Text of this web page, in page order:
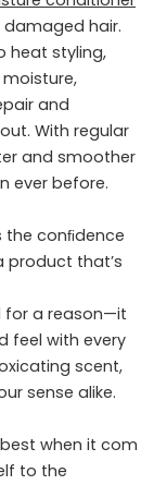
damaged hair.
heat styling,
and
With regular
and smoother
ever before.
conﬁdence
product that’s
for a reason—it
feel with every
scent,
sense alike.
when it com
to the